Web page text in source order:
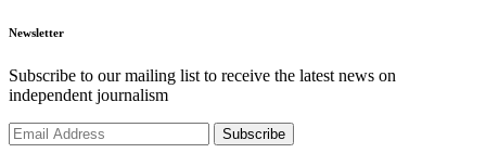
Newsletter
Subscribe to our mailing list to receive the latest news on
independent journalism